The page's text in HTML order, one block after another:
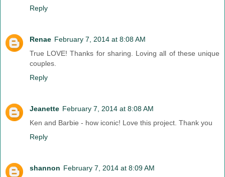
Reply
Renae February 7, 2014 at 8:08 AM
True LOVE! Thanks for sharing. Loving all of these unique
couples.
Reply
Jeanette February 7, 2014 at 8:08 AM
Ken and Barbie - how iconic! Love this project. Thank you
Reply
shannon February 7, 2014 at 8:09 AM